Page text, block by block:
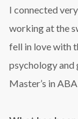
I connected
working at the
fell in love with
psychology and
Master’s in